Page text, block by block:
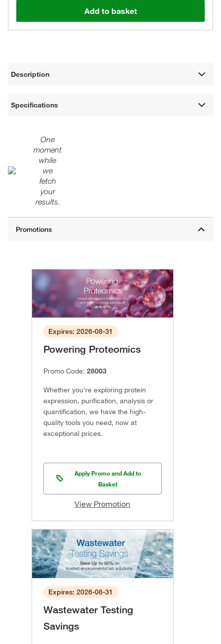
Add to basket
Description
Specifications
One
moment
while
we
fetch
your
results.
Expires: 2026-08-31
Powering Proteomics
Promo Code: 28003
Whether you're exploring protein
expression, purification, analysis or
quantification, we have the high-
quality tools you need, now at
exceptional prices.
Apply Promo and Add to
Basket
View Promotion
Expires: 2026-08-31
Wastewater Testing
Savings